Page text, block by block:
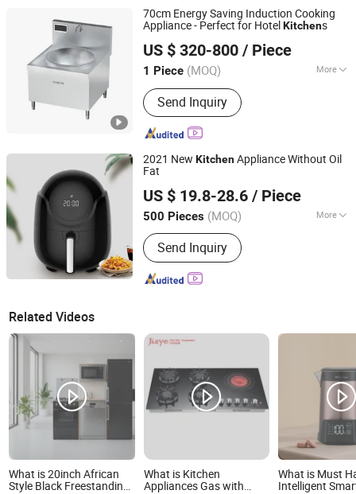
70cm Energy Saving Induction Cooking
Appliance - Perfect for HotelKitchens
US $ 320-800 / Piece
1 Piece (MOQ) More
Main Products:Commercial Gas
Ranges, Commercial Induction
Ranges, Outdoor Products, Spare Parts
Send Inquiry
Wuyi Veyhen Energy-saving Technology Co., Ltd.
Zhejiang, China Since 2025
2021 New KitchenAppliance Without Oil
Fat
US $ 19.8-28.6 / Piece
500 Pieces (MOQ) More
Usage :Home
Send Inquiry
Ningbo Yinyu Purification Technology Incorporated
Company
Zhejiang, China Since 2022
Related Videos
What is 20inch African
Style Black Freestanding
What is Kitchen
Appliances Gas with
What is Must
Intelligent